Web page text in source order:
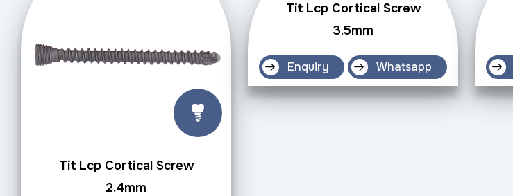
Tit Lcp Cortical Screw
2.4mm
Tit Lcp Cortical Screw
3.5mm
Enquiry Whatsapp